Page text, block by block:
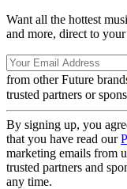
Want all the hottest
and more, direct to
from other Future
trusted partners or
By signing up, you
that you have read our
marketing emails from
trusted partners and
any time.